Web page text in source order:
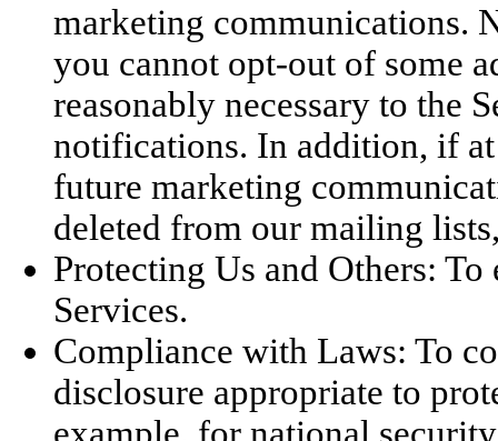
marketing communications.
you cannot opt-out of some
reasonably necessary to the
notifications. In addition, if
future marketing
deleted from our mailing
Protecting Us and Others:
Services.
Compliance with Laws: To
disclosure appropriate to
example, for national